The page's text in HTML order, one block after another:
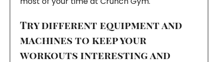
Try different equipment and
machines to keep your
workouts interesting and